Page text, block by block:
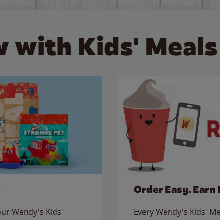
with Kids'
Wendy's Kids'
Order Easy. Earn
Every Wendy's Kids'